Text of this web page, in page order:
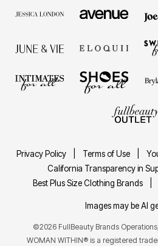
Privacy Policy Terms of Use
California Transparency in
Best Plus Size Clothing Brands
Images may be AI
©2026 FullBeauty Brands
WOMAN WITHIN® is a registered